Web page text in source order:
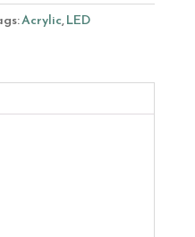
Acrylic,LED